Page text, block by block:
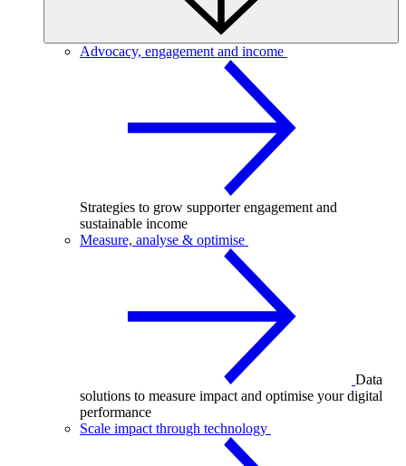
Advocacy, engagement and income
Strategies to grow supporter engagement and
sustainable income
Measure, analyse & optimise
Data
solutions to measure impact and optimise your digital
performance
Scale impact through technology